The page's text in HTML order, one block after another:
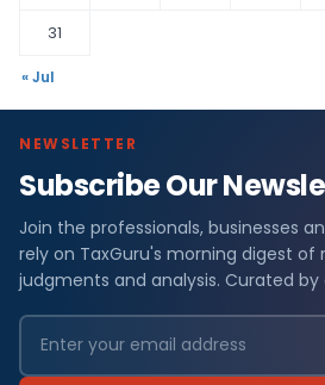
31
« Jul
NEWSLETTER
Subscribe Our
Join the professionals, businesses
rely on TaxGuru's morning digest of
judgments and analysis. Curated